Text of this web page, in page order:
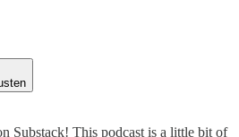
Substack! This podcast is a little bit of